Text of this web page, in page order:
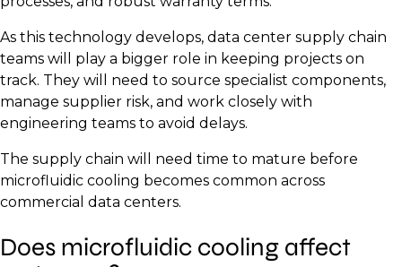
As this technology develops, data center supply chain
teams will play a bigger role in keeping projects on
track. They will need to source specialist components,
manage supplier risk, and work closely with
engineering teams to avoid delays.
The supply chain will need time to mature before
microfluidic cooling becomes common across
commercial data centers.
Does microfluidic cooling affect